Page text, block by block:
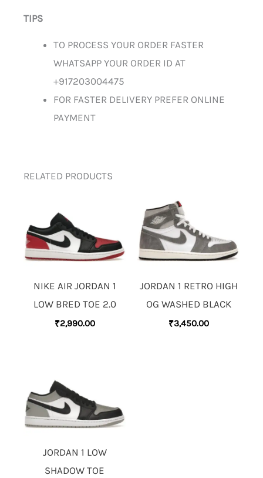
TIPS
TO PROCESS YOUR ORDER FASTER
WHATSAPP YOUR ORDER ID AT
+917203004475
FOR FASTER DELIVERY PREFER ONLINE
PAYMENT
RELATED PRODUCTS
NIKE AIR JORDAN 1
LOW BRED TOE 2.0
₹2,990.00
JORDAN 1 RETRO HIGH
OG WASHED BLACK
₹3,450.00
JORDAN 1 LOW
SHADOW TOE